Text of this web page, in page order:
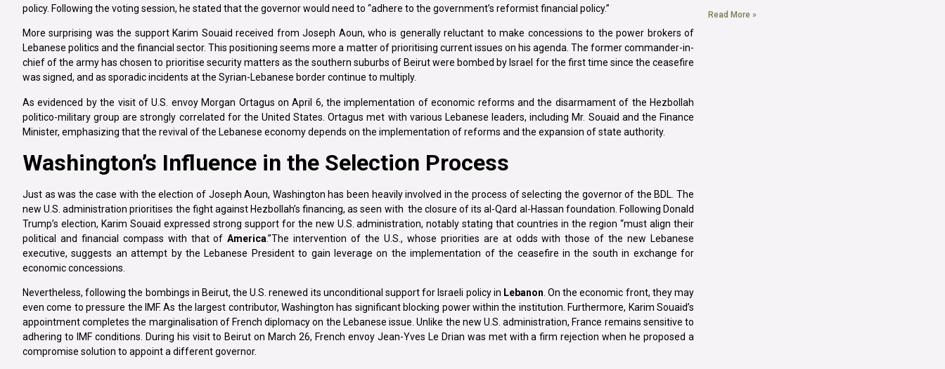
policy. Following the voting session, he stated that the governor would need to “adhere to the government’s reformist financial policy.”
More surprising was the support Karim Souaid received from Joseph Aoun, who is generally reluctant to make concessions to the power brokers of
Lebanese politics and the financial sector. This positioning seems more a matter of prioritising current issues on his agenda. The former commander-in-
chief of the army has chosen to prioritise security matters as the southern suburbs of Beirut were bombed by Israel for the first time since the ceasefire
was signed, and as sporadic incidents at the Syrian-Lebanese border continue to multiply.
As evidenced by the visit of U.S. envoy Morgan Ortagus on April 6, the implementation of economic reforms and the disarmament of the Hezbollah
politico-military group are strongly correlated for the United States. Ortagus met with various Lebanese leaders, including Mr. Souaid and the Finance
Minister, emphasizing that the revival of the Lebanese economy depends on the implementation of reforms and the expansion of state authority.
Washington’s Influence in the Selection Process
Just as was the case with the election of Joseph Aoun, Washington has been heavily involved in the process of selecting the governor of the BDL. The
new U.S. administration prioritises the fight against Hezbollah’s financing, as seen with the closure of its al-Qard al-Hassan foundation. Following Donald
Trump’s election, Karim Souaid expressed strong support for the new U.S. administration, notably stating that countries in the region “must align their
political and financial compass with that ofAmerica.”The intervention of the U.S., whose priorities are at odds with those of the new Lebanese
executive, suggests an attempt by the Lebanese President to gain leverage on the implementation of the ceasefire in the south in exchange for
economic concessions.
Nevertheless, following the bombings in Beirut, the U.S. renewed its unconditional support for Israeli policy in Lebanon. On the economic front, they may
even come to pressure the IMF. As the largest contributor, Washington has significant blocking power within the institution. Furthermore, Karim Souaid’s
appointment completes the marginalisation of French diplomacy on the Lebanese issue. Unlike the new U.S. administration, France remains sensitive to
adhering to IMF conditions. During his visit to Beirut on March 26, French envoy Jean-Yves Le Drian was met with a firm rejection when he proposed a
compromise solution to appoint a different governor.
Read More »